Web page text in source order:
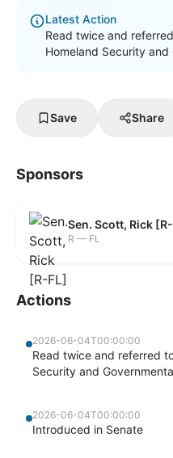
Latest Action
Read twice and
Homeland Security
Save Share
Sponsors
Sen. Scott, Rick
R — FL
Actions
2026-06-04T00:00:00
Read twice and referred
Security and
2026-06-04T00:00:00
Introduced in Senate